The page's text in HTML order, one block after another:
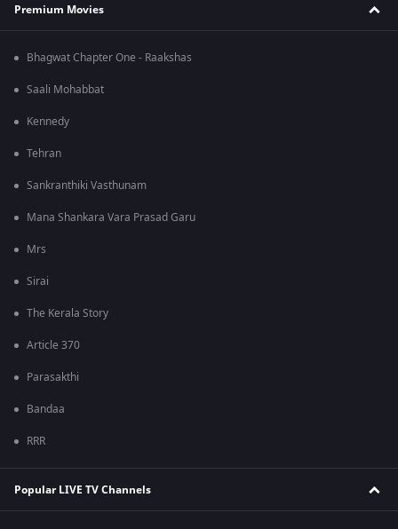
Premium Movies
Bhagwat Chapter One - Raakshas
Saali Mohabbat
Kennedy
Tehran
Sankranthiki Vasthunam
Mana Shankara Vara Prasad Garu
Mrs
Sirai
The Kerala Story
Article 370
Parasakthi
Bandaa
RRR
Popular LIVE TV Channels